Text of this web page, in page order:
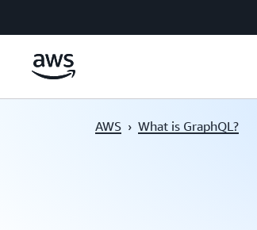
AWS › What is GraphQL?